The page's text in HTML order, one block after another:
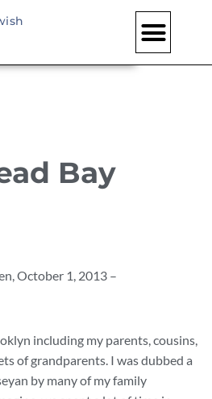
Bay
October 1, 2013 –
including my parents, cousins,
of grandparents. I was dubbed a
by many of my family